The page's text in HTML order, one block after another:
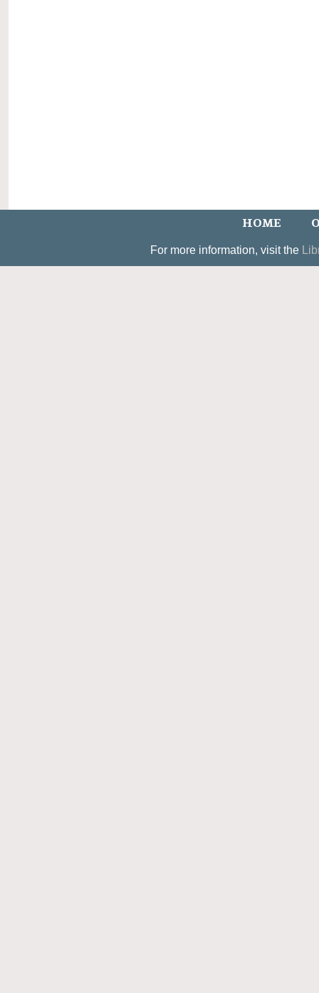
HOME
For more information, visit the